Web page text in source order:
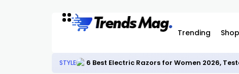
Trending
STYLE 6 Best Electric Razors for Women 2026,